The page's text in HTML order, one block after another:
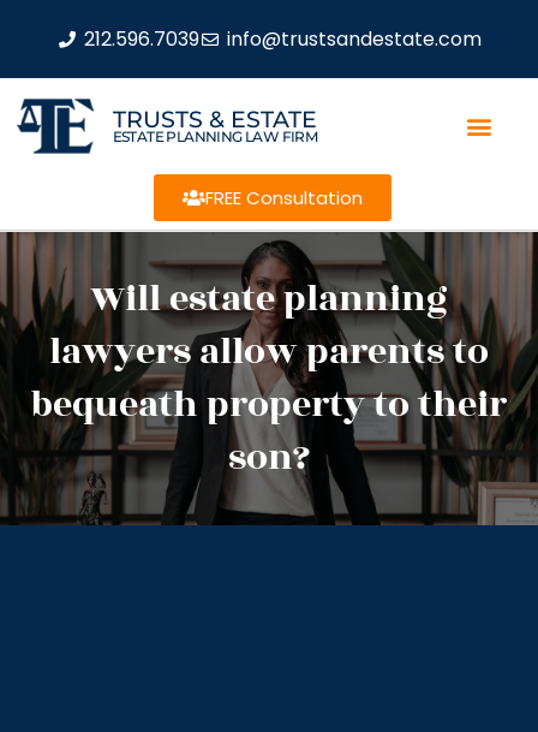
212.596.7039 info@trustsandestate.com
TRUSTS & ESTATE
ESTATE PLANNING LAW FIRM
FREE Consultation
Will estate planning
lawyers allow parents to
bequeath property to their
son?